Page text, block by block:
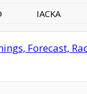
IACKA
Forecast,